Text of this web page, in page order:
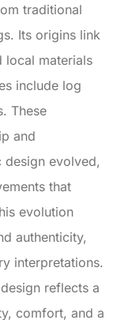
traditional
Its origins link
local materials
include log
These
and
design evolved,
that
evolution
authenticity,
interpretations.
reflects a
comfort, and a